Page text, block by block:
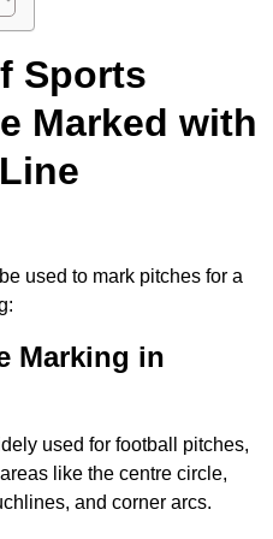
Sports
Marked with
used to mark pitches for a
Marking in
used for football pitches,
like the centre circle,
and corner arcs.